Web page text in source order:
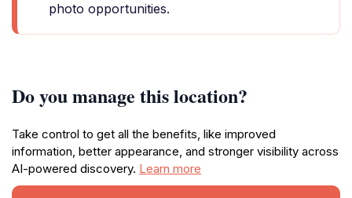
photo opportunities.
Do you manage this location?
Take control to get all the benefits, like improved
information, better appearance, and stronger visibility across
AI-powered discovery. Learn more